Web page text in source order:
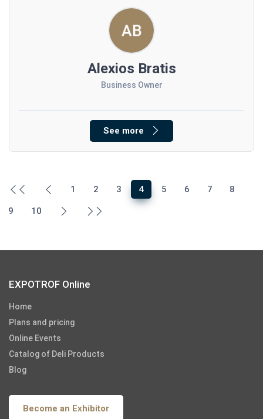
Alexios Bratis
Business Owner
See more
1 2 3 4 5 6 7 8
9 10
EXPOTROF Online
Home
Plans and pricing
Online Events
Catalog of Deli Products
Blog
Become an Exhibitor